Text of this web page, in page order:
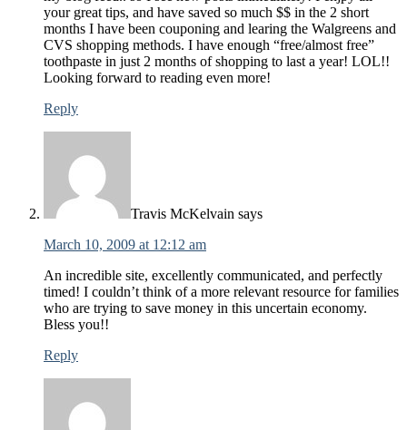
your great tips, and have saved so much $$ in the 2 short
months I have been couponing and learing the Walgreens and
CVS shopping methods. I have enough “free/almost free”
toothpaste in just 2 months of shopping to last a year! LOL!!
Looking forward to reading even more!
Reply
Travis McKelvain says
March 10, 2009 at 12:12 am
An incredible site, excellently communicated, and perfectly
timed! I couldn’t think of a more relevant resource for families
who are trying to save money in this uncertain economy.
Bless you!!
Reply